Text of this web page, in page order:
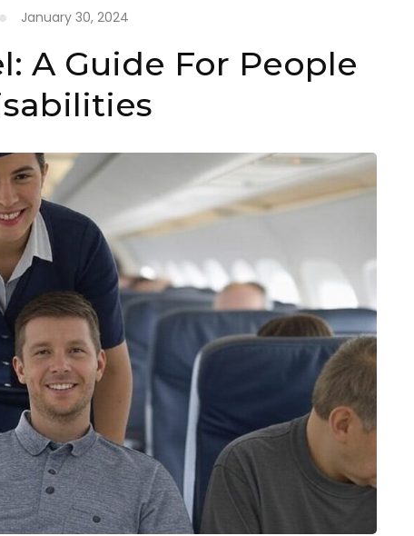
January 30, 2024
A Guide For People